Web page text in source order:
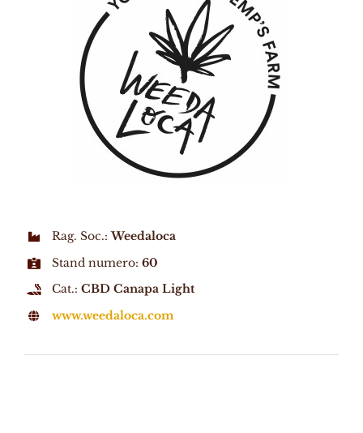
Rag. Soc.:Weedaloca
Stand numero: 60
Cat.: CBD Canapa Light
www.weedaloca.com